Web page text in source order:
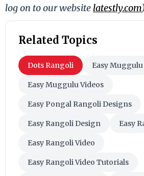
log on to our website latestly.com
Related Topics
Dots Rangoli Easy
Easy Muggulu Videos
Easy Pongal Rangoli Designs
Easy Rangoli Design Easy
Easy Rangoli Video
Easy Rangoli Video Tutorials